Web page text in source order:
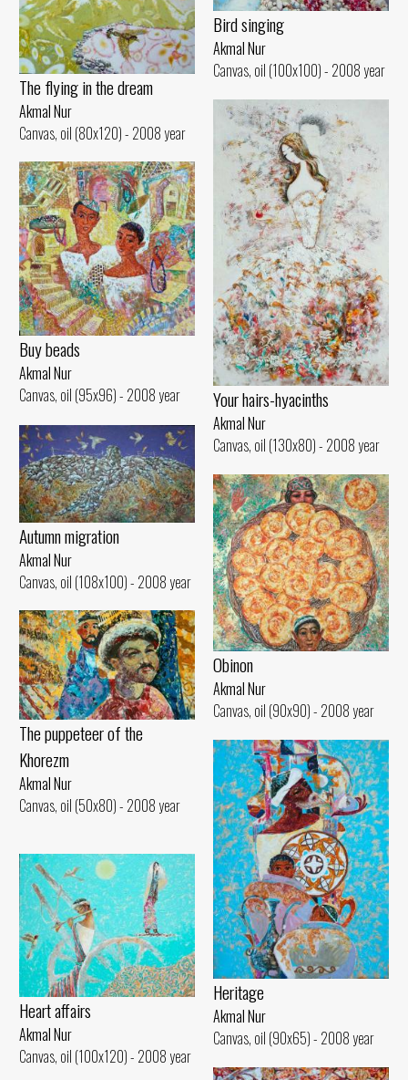
Bird singing
Akmal Nur
Canvas, oil (100x100) - 2008 year
The flying in the dream
Akmal Nur
Canvas, oil (80x120) - 2008 year
Your hairs-hyacinths
Akmal Nur
Canvas, oil (130x80) - 2008 year
Buy beads
Akmal Nur
Canvas, oil (95x96) - 2008 year
Autumn migration
Akmal Nur
Canvas, oil (108x100) - 2008 year
Obinon
Akmal Nur
Canvas, oil (90x90) - 2008 year
The puppeteer of the
Khorezm
Akmal Nur
Canvas, oil (50x80) - 2008 year
Heritage
Akmal Nur
Canvas, oil (90x65) - 2008 year
Heart affairs
Akmal Nur
Canvas, oil (100x120) - 2008 year